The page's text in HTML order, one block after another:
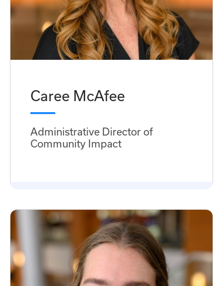
Caree McAfee
Administrative Director of
Community Impact